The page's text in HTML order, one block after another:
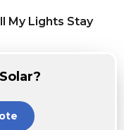
My Lights Stay